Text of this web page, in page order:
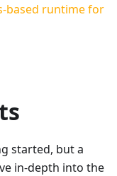
based runtime for
started, but a
in-depth into the